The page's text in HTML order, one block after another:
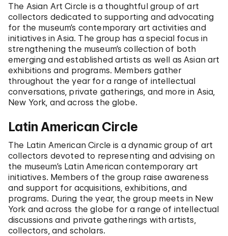
The Asian Art Circle is a thoughtful group of art
collectors dedicated to supporting and advocating
for the museum’s contemporary art activities and
initiatives in Asia. The group has a special focus in
strengthening the museum’s collection of both
emerging and established artists as well as Asian art
exhibitions and programs. Members gather
throughout the year for a range of intellectual
conversations, private gatherings, and more in Asia,
New York, and across the globe.
Latin American Circle
The Latin American Circle is a dynamic group of art
collectors devoted to representing and advising on
the museum’s Latin American contemporary art
initiatives. Members of the group raise awareness
and support for acquisitions, exhibitions, and
programs. During the year, the group meets in New
York and across the globe for a range of intellectual
discussions and private gatherings with artists,
collectors, and scholars.